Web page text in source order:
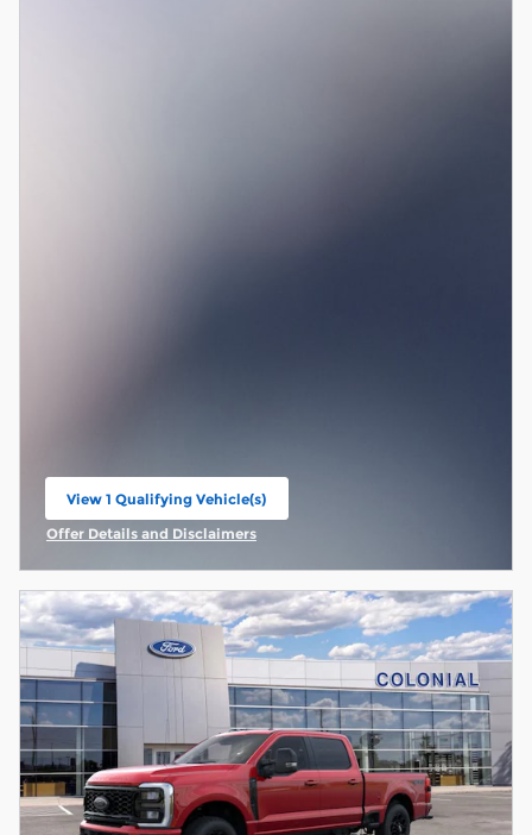
View 1 Qualifying Vehicle(s)
open in same tab
Offer Details and Disclaimers